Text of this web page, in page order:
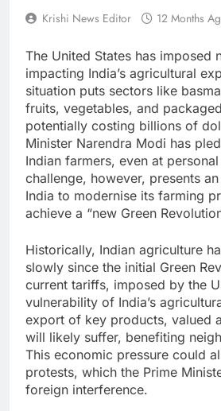
Krishi News Editor 12 Months
The United States has imposed
impacting India’s agricultural
situation puts sectors like
fruits, vegetables, and
potentially costing billions of
Minister Narendra Modi has
Indian farmers, even at
challenge, however, presents
India to modernise its farming
achieve a “new Green
Historically, Indian agriculture
slowly since the initial Green
current tariffs, imposed by the
vulnerability of India’s
export of key products, valued
will likely suffer, benefiting
This economic pressure could
protests, which the Prime
foreign interference.